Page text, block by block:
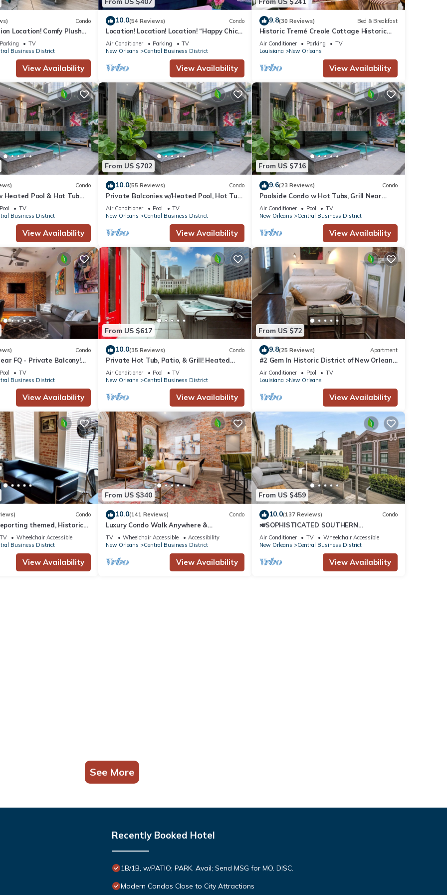
of the smoking policy will incur a $250.00 fine plus the cleaning costs
plus cleaning expenses. We encourage guests with service animals
a $200 fine.
well as stolen or damaged items that occur while on the premises, its
upon booking.
radius are required to contact the host before booking.
for immediate eviction. Violators will be charged $500 fine
before booking.
St. & Magazine St.
minutes!
and iconic New Orleans eateries
festivals • French Quarter & Bourbon St. – 0.3 mi
Business District. Private 1bd Condo - Steps from French Quarter
Laundry, among other amenities. This Hotel features Air
comfortable one.
Bathroom, and max occupancy of 4 people. The minimum rental for this
you plan on staying. Previous guests have given good rated it, and
rendered by the owner or manager of this Hotel, and has consistently
that use it recommend it to their friends and some of them are repeat
District has interesting places to visit. If you want to learn more
and things to do nearby, you can check below to learn more.
Condo
Location! Comfy Plush
The Center of Everything
Parking
TV
Business District
View Availability
10.0(54 Reviews) Condo
Location! Location! Location! “Happy Chic”
3BR/2BA modern condo near Bourbon!
Air Conditioner Parking
TV
New Orleans
Central Business District
View Availability
9.8(30 Reviews) Bed & Breakfast
Historic Tremé Creole Cottage Historic
Getaways
Air Conditioner Parking
TV
Louisiana
New Orleans
View Availability
Condo
Heated Pool & Hot Tub
Great for Families,
Pool
TV
Business District
View Availability
From US $702
10.0(55 Reviews) Condo
Private Balconies w/Heated Pool, Hot Tub
Near French Qtr – Family Friendly
Air Conditioner Pool
TV
New Orleans
Central Business District
View Availability
From US $716
9.6(23 Reviews) Condo
Poolside Condo w Hot Tubs, Grill Near
French Qtr, Great for Families & Groups
Air Conditioner Pool
TV
New Orleans
Central Business District
View Availability
Condo
FQ - Private Balcony!
Family Friendly
Pool
TV
Business District
View Availability
From US $617
10.0(35 Reviews) Condo
Private Hot Tub, Patio, & Grill! Heated
Pool in Courtyard, Family Friendly
Air Conditioner Pool
TV
New Orleans
Central Business District
View Availability
From US $72
9.8(25 Reviews) Apartment
#2 Gem In Historic District of New Orleans,
a super cozy stay
Air Conditioner Pool
TV
Louisiana
New Orleans
View Availability
Condo
themed, Historic
from French Quarter
TV
Wheelchair Accessible
Business District
View Availability
From US $340
10.0(141 Reviews) Condo
Luxury Condo Walk Anywhere &
Everywhere! The Bordeaux
TV Wheelchair Accessible
Accessibility
New Orleans
Central Business District
View Availability
From US $459
10.0(137 Reviews) Condo
🎺SOPHISTICATED SOUTHERN
PENTHOUSE DOWNTOWN CONDO! Large
Living Area + Spacious Private Terrace!
Air Conditioner TV
Wheelchair Accessible
New Orleans
Central Business District
View Availability
See More
Recently Booked Hotel
1B/1B, w/PATIO; PARK. Avail; Send MSG for MO. DISC.
Modern Condos Close to City Attractions